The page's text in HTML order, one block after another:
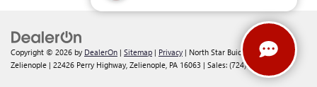
Copyright © 2026 by DealerOn | Sitemap | Privacy | North Star Buick GMC -
Zelienople | 22426 Perry Highway, Zelienople, PA 16063 | Sales: (724) 578-4834